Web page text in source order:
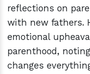
reflections on
with new fathers.
emotional
parenthood,
changes